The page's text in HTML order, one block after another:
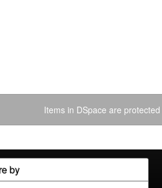
Items in DSpace are
by